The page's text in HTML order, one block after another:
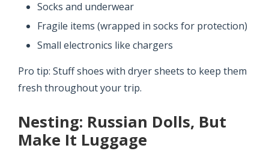
Socks and underwear
Fragile items (wrapped in socks for protection)
Small electronics like chargers
Pro tip: Stuff shoes with dryer sheets to keep them
fresh throughout your trip.
Nesting: Russian Dolls, But
Make It Luggage